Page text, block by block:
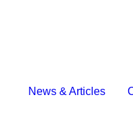
News & Articles